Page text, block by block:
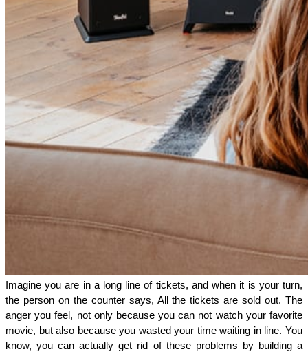
Imagine you are in a long line of tickets, and when it is your turn,
the person on the counter says, All the tickets are sold out. The
anger you feel, not only because you can not watch your favorite
movie, but also because you wasted your time waiting in line. You
know, you can actually get rid of these problems by building a